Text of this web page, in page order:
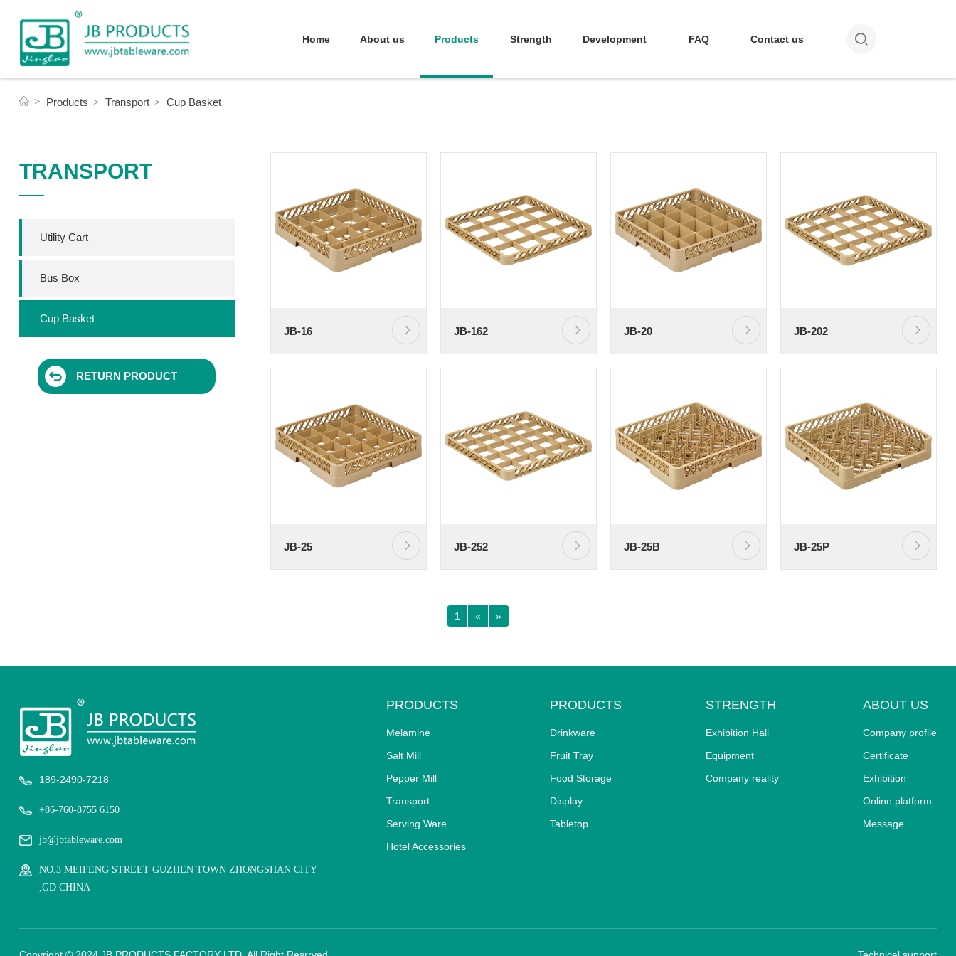
Home About us Products Strength Development FAQ Contact us 
Products Transport Cup Basket
TRANSPORT
Utility Cart
Bus Box
Cup Basket
RETURN PRODUCT
JB-16 JB-162 JB-20 JB-202
JB-25 JB-252 JB-25B JB-25P
1 « »
189-2490-7218
+86-760-8755 6150
jb@jbtableware.com
NO.3 MEIFENG STREET GUZHEN TOWN ZHONGSHAN CITY
,GD CHINA
PRODUCTS
Melamine
Salt Mill
Pepper Mill
Transport
Serving Ware
Hotel Accessories
PRODUCTS
Drinkware
Fruit Tray
Food Storage
Display
Tabletop
STRENGTH
Exhibition Hall
Equipment
Company reality
ABOUT US
Company profile
Certificate
Exhibition
Online platform
Message